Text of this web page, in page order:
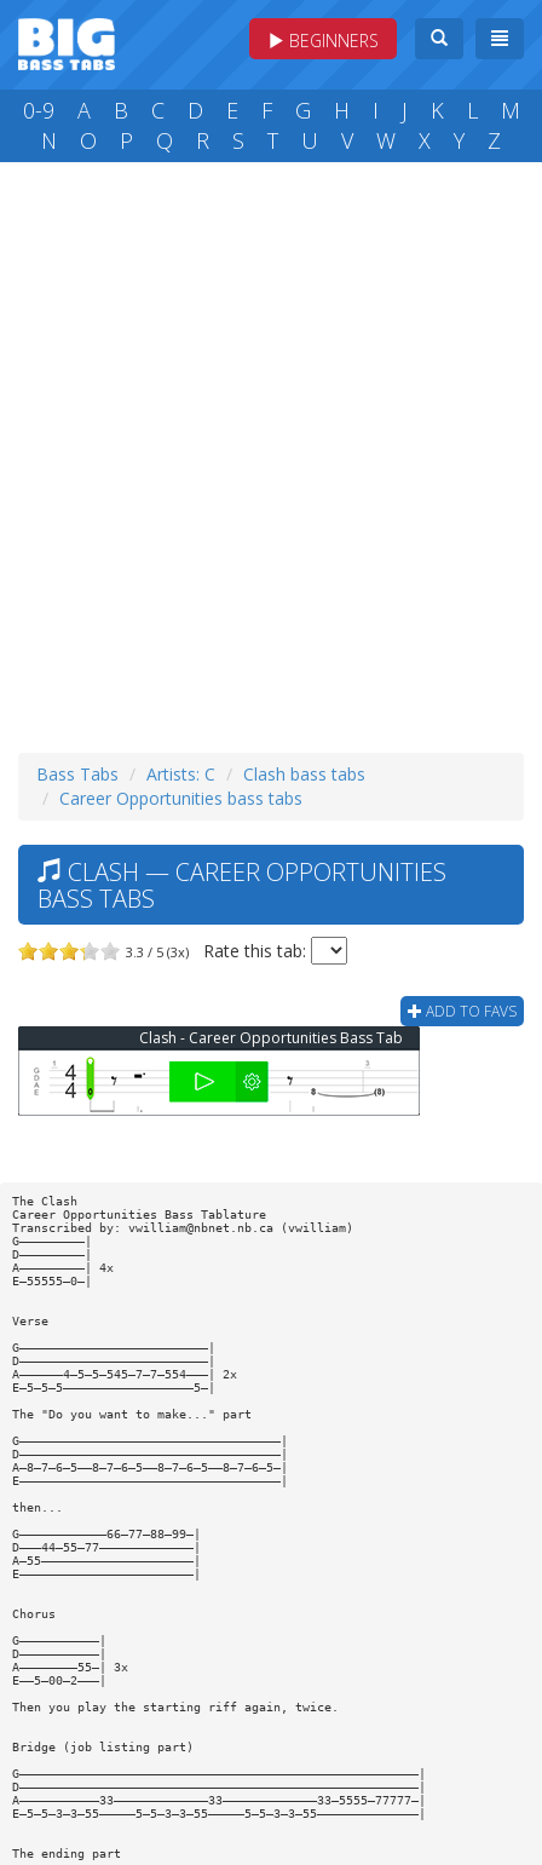
BEGINNERS
0-9 A B C D E F G H I J K L
M
N
O P Q R S T U V W X Y Z
Bass Tabs Artists: C
Clash bass tabs
Career Opportunities bass tabs
CLASH — CAREER OPPORTUNITIES
BASS TABS
3.3 / 5 (3x) Rate this tab:
ADD TO FAVS
Clash - Career Opportunities Bass Tab
The Clash
Career Opportunities Bass Tablature
Transcribed by: vwilliam@nbnet.nb.ca(vwilliam)
G—————————|
D—————————|
A—————————| 4x
E—55555—0—|
Verse
G——————————————————————————|
D——————————————————————————|
A——————4—5—5—545—7—7—554———| 2x
E—5—5—5——————————————————5—|
The "Do you want to make..." part
G————————————————————————————————————|
D————————————————————————————————————|
A—8—7—6—5——8—7—6—5——8—7—6—5——8—7—6—5—|
E————————————————————————————————————|
then...
G————————————66—77—88—99—|
D———44—55—77—————————————|
A—55—————————————————————|
E————————————————————————|
Chorus
G———————————|
D———————————|
A————————55—| 3x
E——5—00—2———|
Then you play the starting riff again, twice.
Bridge (job listing part)
G———————————————————————————————————————————————————————|
D———————————————————————————————————————————————————————|
A———————————33—————————————33—————————————33—5555—77777—|
E—5—5—3—3—55—————5—5—3—3—55—————5—5—3—3—55——————————————|
The ending part